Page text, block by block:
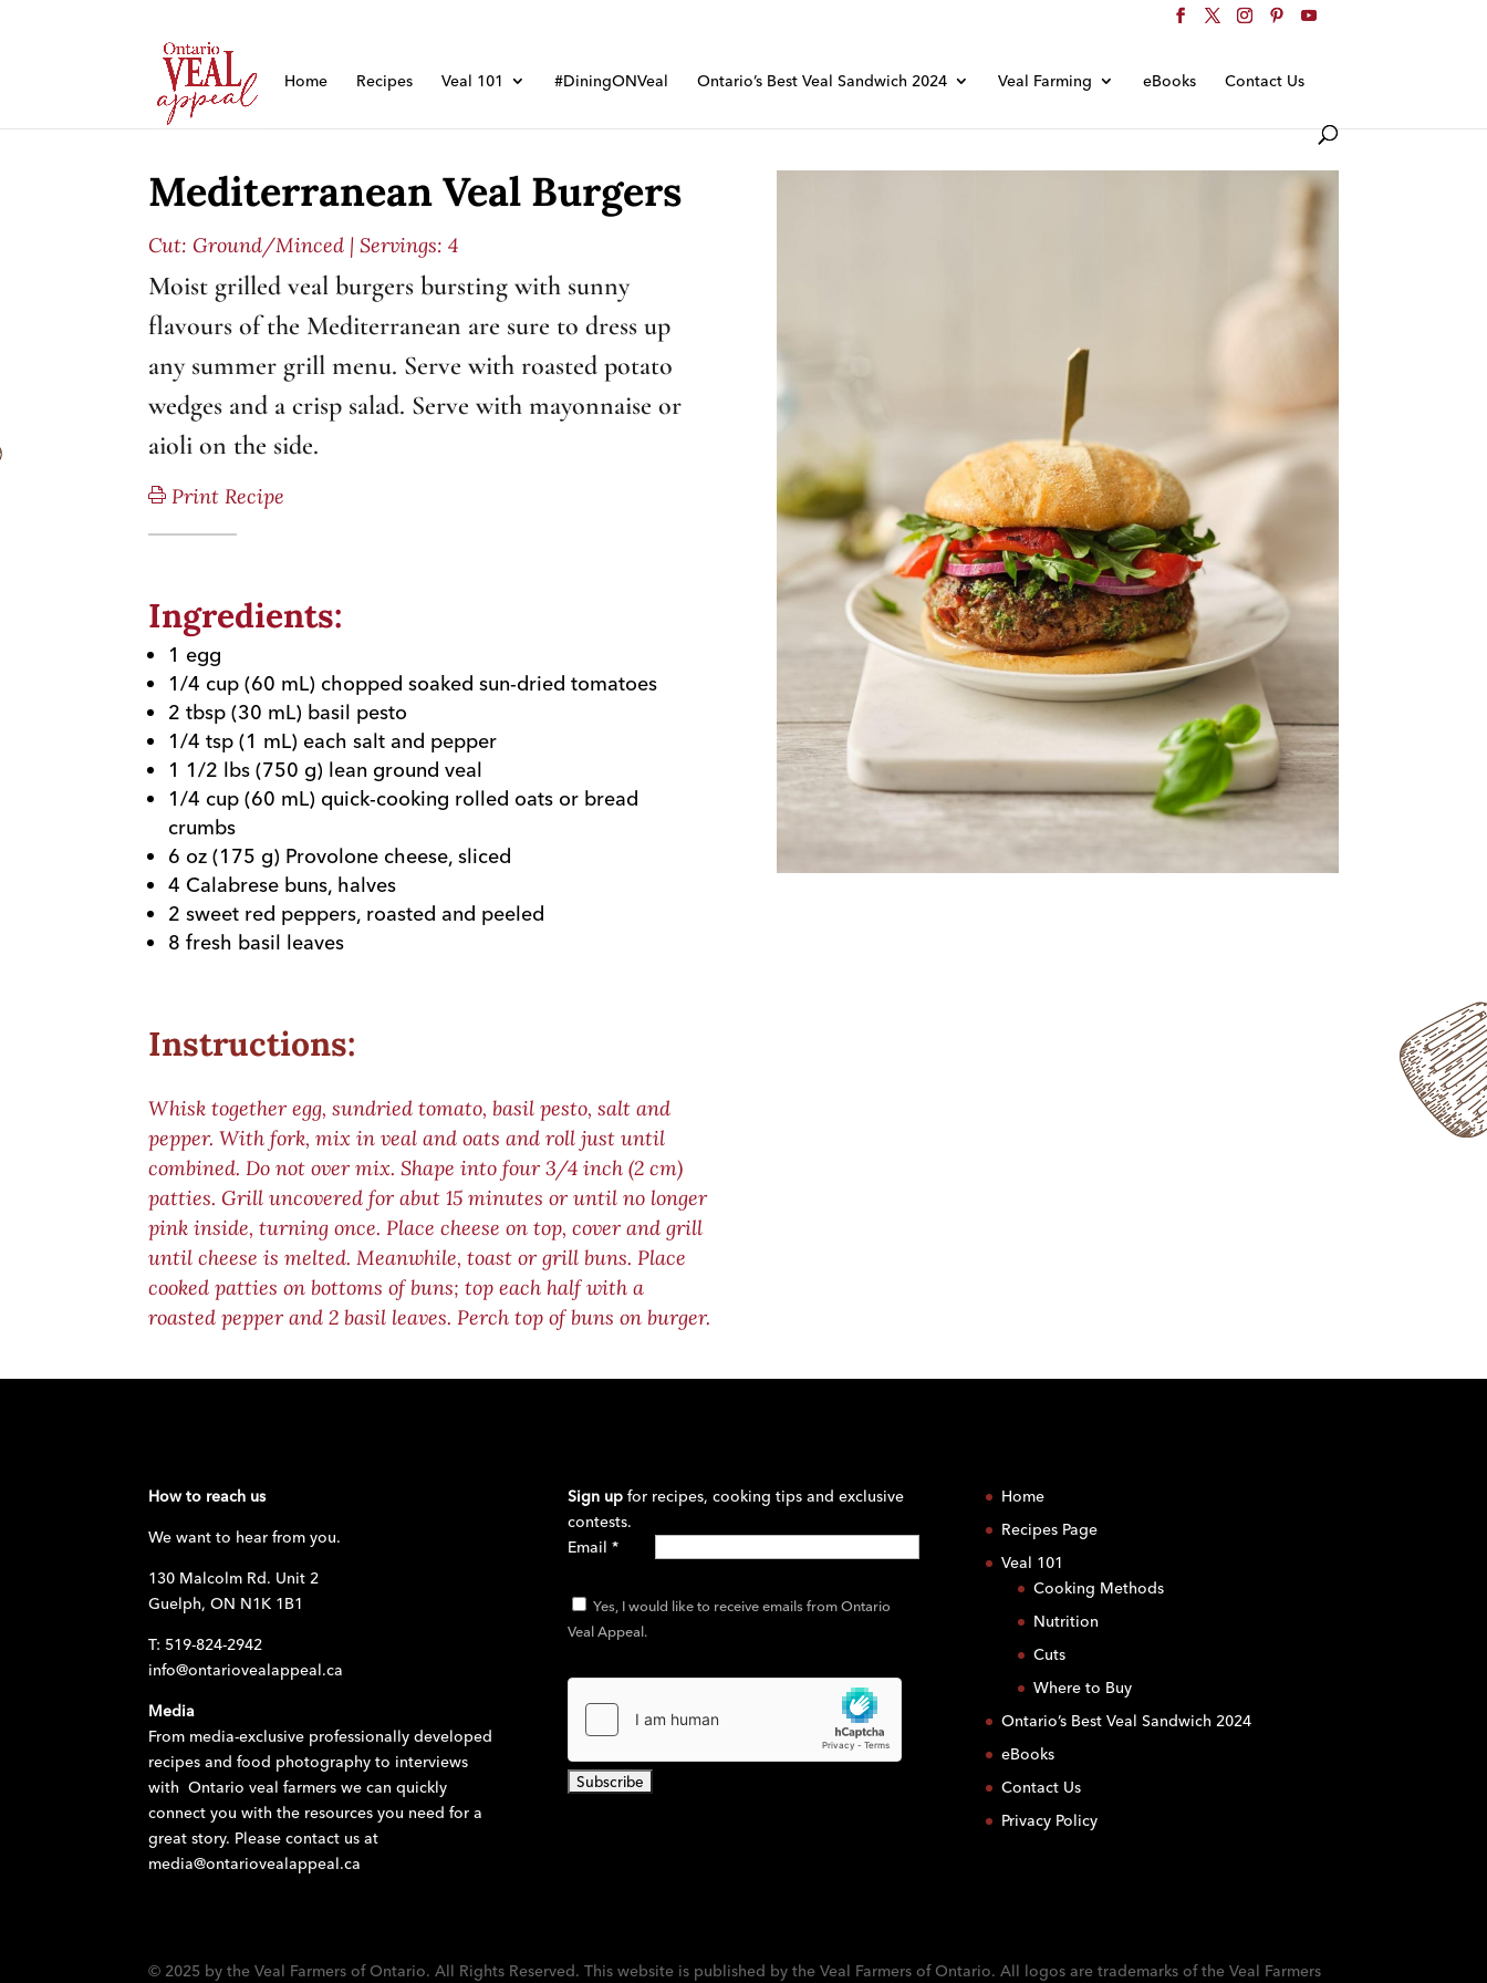
Home Recipes Veal 101 #DiningONVeal Ontario’s Best Veal Sandwich 2024 Veal Farming eBooks Contact Us
Mediterranean Veal Burgers
Cut: Ground/Minced | Servings: 4
Moist grilled veal burgers bursting with sunny
flavours of the Mediterranean are sure to dress up
any summer grill menu. Serve with roasted potato
wedges and a crisp salad. Serve with mayonnaise or
aioli on the side.
Print Recipe
Ingredients:
1 egg
1/4 cup (60 mL) chopped soaked sun-dried tomatoes
2 tbsp (30 mL) basil pesto
1/4 tsp (1 mL) each salt and pepper
1 1/2 lbs (750 g) lean ground veal
1/4 cup (60 mL) quick-cooking rolled oats or bread
crumbs
6 oz (175 g) Provolone cheese, sliced
4 Calabrese buns, halves
2 sweet red peppers, roasted and peeled
8 fresh basil leaves
Instructions:
Whisk together egg, sundried tomato, basil pesto, salt and
pepper. With fork, mix in veal and oats and roll just until
combined. Do not over mix. Shape into four 3/4 inch (2 cm)
patties. Grill uncovered for abut 15 minutes or until no longer
pink inside, turning once. Place cheese on top, cover and grill
until cheese is melted. Meanwhile, toast or grill buns. Place
cooked patties on bottoms of buns; top each half with a
roasted pepper and 2 basil leaves. Perch top of buns on burger.
How to reach us
We want to hear from you.
130 Malcolm Rd. Unit 2
Guelph, ON N1K 1B1
T: 519-824-2942
info@ontariovealappeal.ca
Media
From media-exclusive professionally developed
recipes and food photography to interviews
with Ontario veal farmers we can quickly
connect you with the resources you need for a
great story. Please contact us at
media@ontariovealappeal.ca
Sign up for recipes, cooking tips and exclusive
contests.
Email *
Yes, I would like to receive emails from Ontario
Veal Appeal.
n
Home
Recipes Page
Veal 101
Cooking Methods
Nutrition
Cuts
Where to Buy
Ontario’s Best Veal Sandwich 2024
eBooks
Contact Us
Privacy Policy
© 2025 by the Veal Farmers of Ontario. All Rights Reserved. This website is published by the Veal Farmers of Ontario. All logos are trademarks of the Veal Farmers